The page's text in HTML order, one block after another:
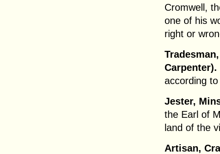
Cromwell,
one of his
right or
Carpenter).
according
Jester,
the Earl of
land of the
Artisan,